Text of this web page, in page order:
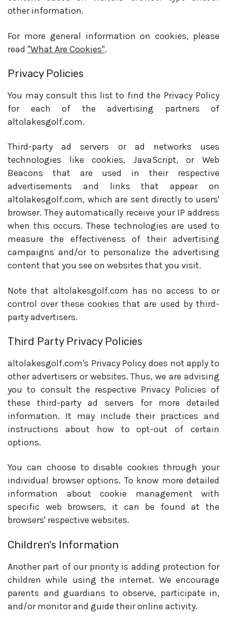
other information.
For more general information on cookies, please
read "What Are Cookies".
Privacy Policies
You may consult this list to find the Privacy Policy
for each of the advertising partners of
altolakesgolf.com.
Third-party ad servers or ad networks uses
technologies like cookies, JavaScript, or Web
Beacons that are used in their respective
advertisements and links that appear on
altolakesgolf.com, which are sent directly to users'
browser. They automatically receive your IP address
when this occurs. These technologies are used to
measure the effectiveness of their advertising
campaigns and/or to personalize the advertising
content that you see on websites that you visit.
Note that altolakesgolf.com has no access to or
control over these cookies that are used by third-
party advertisers.
Third Party Privacy Policies
altolakesgolf.com's Privacy Policy does not apply to
other advertisers or websites. Thus, we are advising
you to consult the respective Privacy Policies of
these third-party ad servers for more detailed
information. It may include their practices and
instructions about how to opt-out of certain
options.
You can choose to disable cookies through your
individual browser options. To know more detailed
information about cookie management with
specific web browsers, it can be found at the
browsers' respective websites.
Children's Information
Another part of our priority is adding protection for
children while using the internet. We encourage
parents and guardians to observe, participate in,
and/or monitor and guide their online activity.